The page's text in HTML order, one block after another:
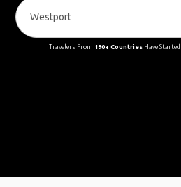
Travelers From 190+ CountriesHave Started